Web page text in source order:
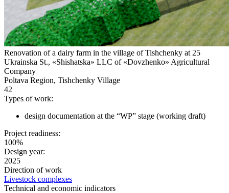
Renovation of a dairy farm in the village of Tishchenky at 25
Ukrainska St., «Shishatska» LLC of «Dovzhenko» Agricultural
Company
Poltava Region, Tishchenky Village
42
Types of work:
design documentation at the “WP” stage (working draft)
Project readiness:
100%
Design year:
2025
Direction of work
Livestock complexes
Technical and economic indicators